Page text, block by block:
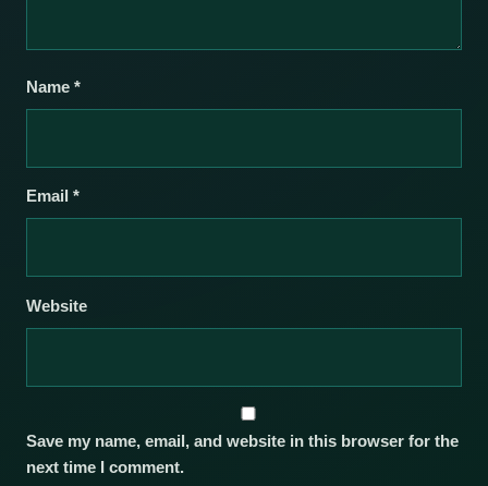
Name *
Email *
Website
Save my name, email, and website in this browser for the
next time I comment.